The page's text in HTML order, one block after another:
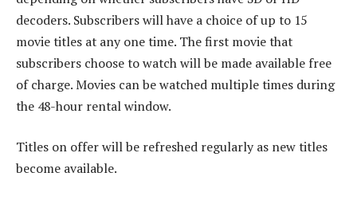
decoders. Subscribers will have a choice of up to 15
movie titles at any one time. The first movie that
subscribers choose to watch will be made available free
of charge. Movies can be watched multiple times during
the 48-hour rental window.
Titles on offer will be refreshed regularly as new titles
become available.